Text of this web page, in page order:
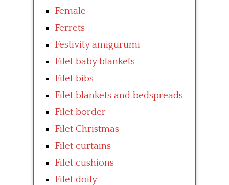
Female
Ferrets
Festivity amigurumi
Filet baby blankets
Filet bibs
Filet blankets and bedspreads
Filet border
Filet Christmas
Filet curtains
Filet cushions
Filet doily